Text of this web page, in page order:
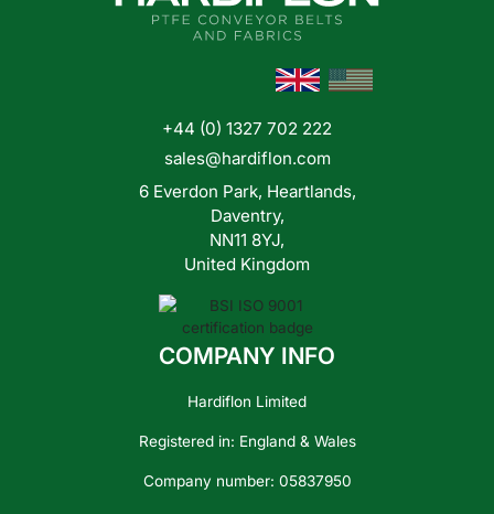
+44 (0) 1327 702 222
sales@hardiflon.com
6 Everdon Park, Heartlands,
Daventry,
NN11 8YJ,
United Kingdom
COMPANY INFO
Hardiflon Limited
Registered in: England & Wales
Company number: 05837950